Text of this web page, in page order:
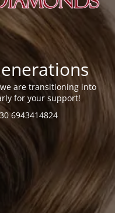
are transitioning into
for your support!
6943414824